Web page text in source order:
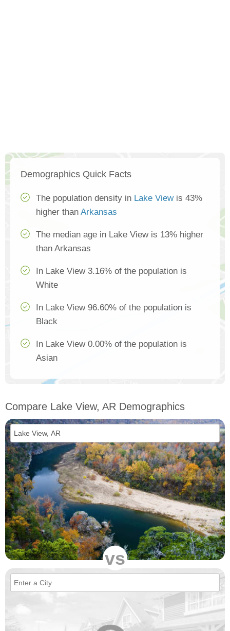
Demographics Quick Facts
The population density in Lake Viewis 43%
higher than Arkansas
The median age in Lake View is 13% higher
than Arkansas
In Lake View 3.16% of the population is
White
In Lake View 96.60% of the population is
Black
In Lake View 0.00% of the population is
Asian
Compare Lake View, AR Demographics
vs